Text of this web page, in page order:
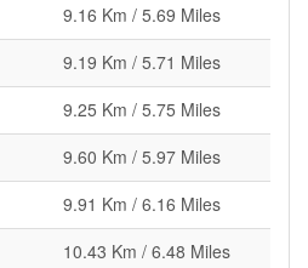
9.16 Km / 5.69 Miles
9.19 Km / 5.71 Miles
9.25 Km / 5.75 Miles
9.60 Km / 5.97 Miles
9.91 Km / 6.16 Miles
10.43 Km / 6.48 Miles